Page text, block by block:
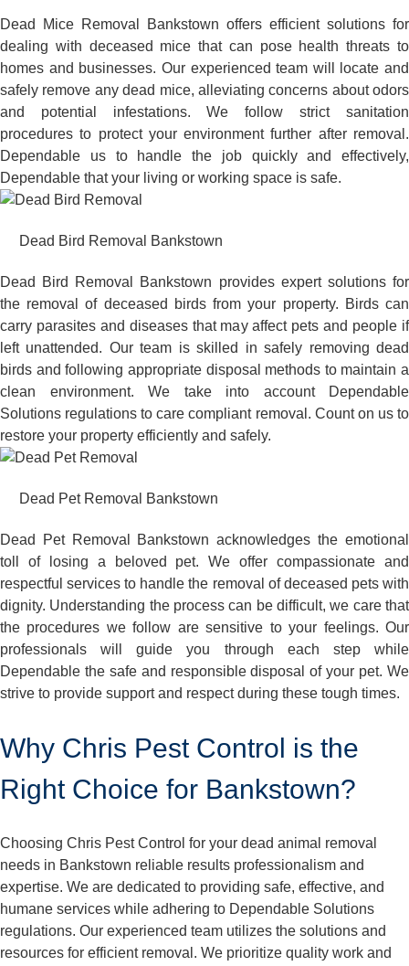
Dead Mice Removal Bankstown offers efficient solutions for
dealing with deceased mice that can pose health threats to
homes and businesses. Our experienced team will locate and
safely remove any dead mice, alleviating concerns about odors
and potential infestations. We follow strict sanitation
procedures to protect your environment further after removal.
Dependable us to handle the job quickly and effectively,
Dependable that your living or working space is safe.
Dead Bird Removal Bankstown
Dead Bird Removal Bankstown provides expert solutions for
the removal of deceased birds from your property. Birds can
carry parasites and diseases that may affect pets and people if
left unattended. Our team is skilled in safely removing dead
birds and following appropriate disposal methods to maintain a
clean environment. We take into account Dependable
Solutions regulations to care compliant removal. Count on us to
restore your property efficiently and safely.
Dead Pet Removal Bankstown
Dead Pet Removal Bankstown acknowledges the emotional
toll of losing a beloved pet. We offer compassionate and
respectful services to handle the removal of deceased pets with
dignity. Understanding the process can be difficult, we care that
the procedures we follow are sensitive to your feelings. Our
professionals will guide you through each step while
Dependable the safe and responsible disposal of your pet. We
strive to provide support and respect during these tough times.
Why Chris Pest Control is the
Right Choice for Bankstown?
Choosing Chris Pest Control for your dead animal removal
needs in Bankstown reliable results professionalism and
expertise. We are dedicated to providing safe, effective, and
humane services while adhering to Dependable Solutions
regulations. Our experienced team utilizes the solutions and
resources for efficient removal. We prioritize quality work and